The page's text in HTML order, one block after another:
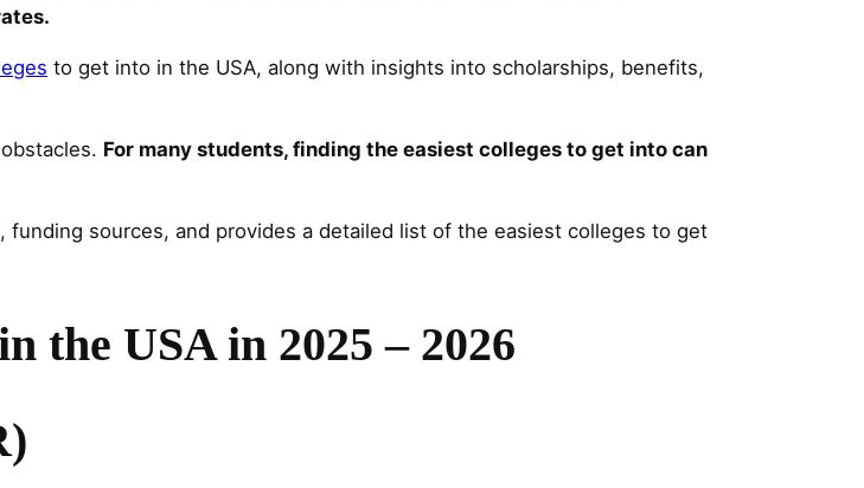
to get into in the USA, along with insights into scholarships, benefits,
For many students, finding the easiest colleges to get into can
sources, and provides a detailed list of the easiest colleges to get
the USA in 2025 – 2026